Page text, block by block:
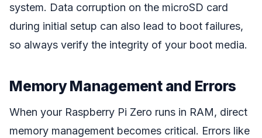
system. Data corruption on the microSD card
during initial setup can also lead to boot failures,
so always verify the integrity of your boot media.
Memory Management and Errors
When your Raspberry Pi Zero runs in RAM, direct
memory management becomes critical. Errors like